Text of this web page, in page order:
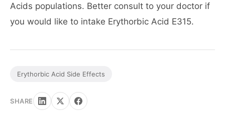
Acids populations. Better consult to your doctor if
you would like to intake Erythorbic Acid E315.
Erythorbic Acid Side Effects
SHARE